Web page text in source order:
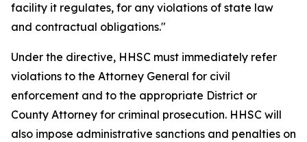
facility it regulates, for any violations of state law
and contractual obligations."
Under the directive, HHSC must immediately refer
violations to the Attorney General for civil
enforcement and to the appropriate District or
County Attorney for criminal prosecution. HHSC will
also impose administrative sanctions and penalties on